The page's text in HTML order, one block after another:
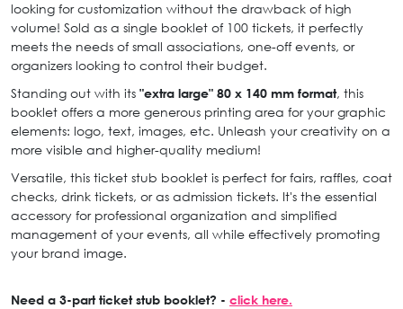
looking for customization without the drawback of high
volume! Sold as a single booklet of 100 tickets, it perfectly
meets the needs of small associations, one-off events, or
organizers looking to control their budget.
Standing out with its "extra large" 80 x 140 mm format, this
booklet offers a more generous printing area for your graphic
elements: logo, text, images, etc. Unleash your creativity on a
more visible and higher-quality medium!
Versatile, this ticket stub booklet is perfect for fairs, raffles, coat
checks, drink tickets, or as admission tickets. It's the essential
accessory for professional organization and simplified
management of your events, all while effectively promoting
your brand image.
Need a 3-part ticket stub booklet? - click here.